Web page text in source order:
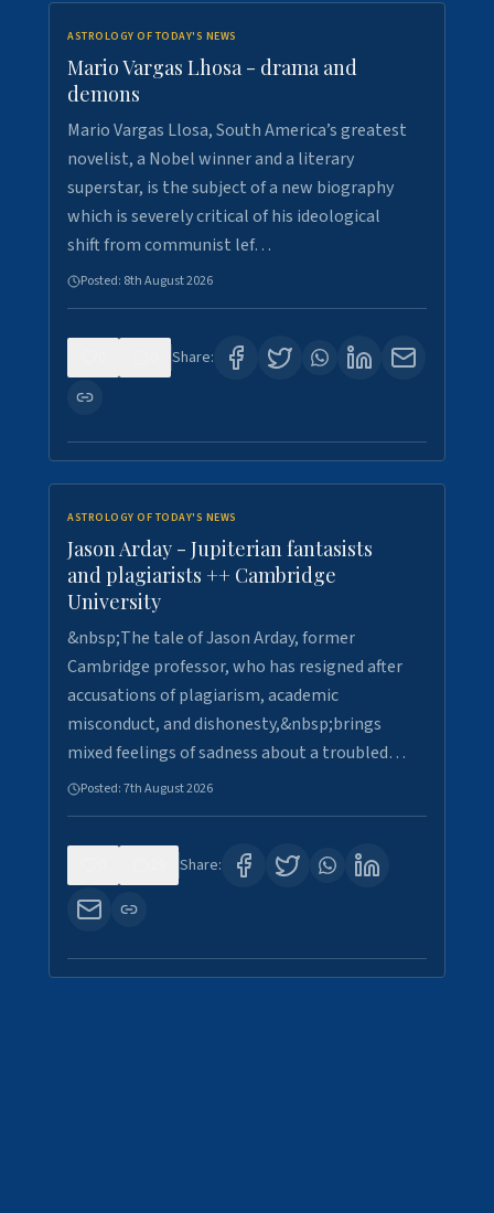
ASTROLOGY OF TODAY'S NEWS
Mario Vargas Lhosa - drama and
demons
Mario Vargas Llosa, South America’s greatest
novelist, a Nobel winner and a literary
superstar, is the subject of a new biography
which is severely critical of his ideological
shift from communist lef…
Posted: 8th August 2026
Share:
ASTROLOGY OF TODAY'S NEWS
Jason Arday - Jupiterian fantasists
and plagiarists ++ Cambridge
University
&nbsp;The tale of Jason Arday, former
Cambridge professor, who has resigned after
accusations of plagiarism, academic
misconduct, and dishonesty,&nbsp;brings
mixed feelings of sadness about a troubled…
Posted:7th August 2026
Share: